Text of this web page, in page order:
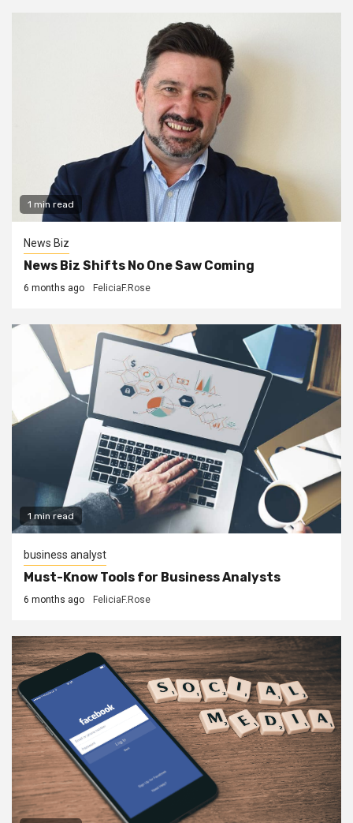
1 min read
News Biz
News Biz Shifts No One Saw Coming
6 months ago FeliciaF.Rose
1 min read
business analyst
Must-Know Tools for Business Analysts
6 months ago FeliciaF.Rose